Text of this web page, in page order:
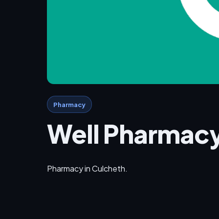
Pharmacy
Well
Pharmacy in Culcheth.